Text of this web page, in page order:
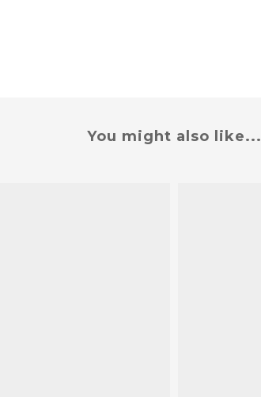
You might also like...